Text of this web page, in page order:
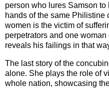
person who lures Samson
hands of the same Philistine
women is the victim of
perpetrators and one
reveals his failings in that
The last story of the
alone. She plays the role of
whole nation, showcasing